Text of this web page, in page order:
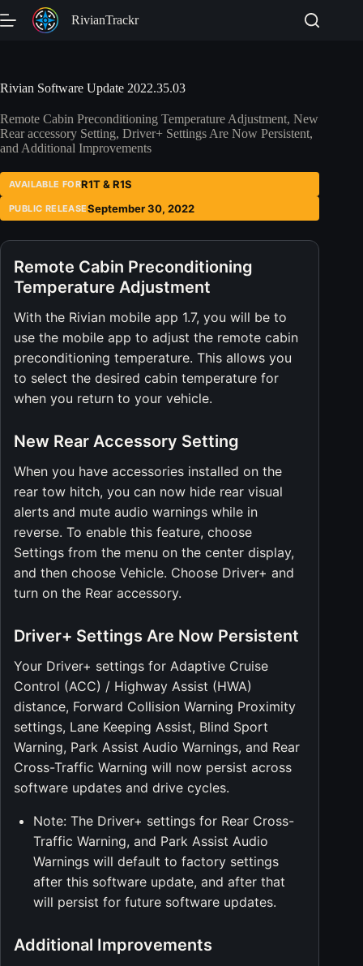
to
RivianTrackr
Rivian Software Update 2022.35.03
Remote Cabin Preconditioning Temperature Adjustment, New
Rear accessory Setting, Driver+ Settings Are Now Persistent,
and Additional Improvements
AVAILABLE FORR1T & R1S
PUBLIC RELEASESeptember 30, 2022
Remote Cabin Preconditioning
Temperature Adjustment
With the Rivian mobile app 1.7, you will be to
use the mobile app to adjust the remote cabin
preconditioning temperature. This allows you
to select the desired cabin temperature for
when you return to your vehicle.
New Rear Accessory Setting
When you have accessories installed on the
rear tow hitch, you can now hide rear visual
alerts and mute audio warnings while in
reverse. To enable this feature, choose
Settings from the menu on the center display,
and then choose Vehicle. Choose Driver+ and
turn on the Rear accessory.
Driver+ Settings Are Now Persistent
Your Driver+ settings for Adaptive Cruise
Control (ACC) / Highway Assist (HWA)
distance, Forward Collision Warning Proximity
settings, Lane Keeping Assist, Blind Sport
Warning, Park Assist Audio Warnings, and Rear
Cross-Traffic Warning will now persist across
software updates and drive cycles.
Note: The Driver+ settings for Rear Cross-
Traffic Warning, and Park Assist Audio
Warnings will default to factory settings
after this software update, and after that
will persist for future software updates.
Additional Improvements